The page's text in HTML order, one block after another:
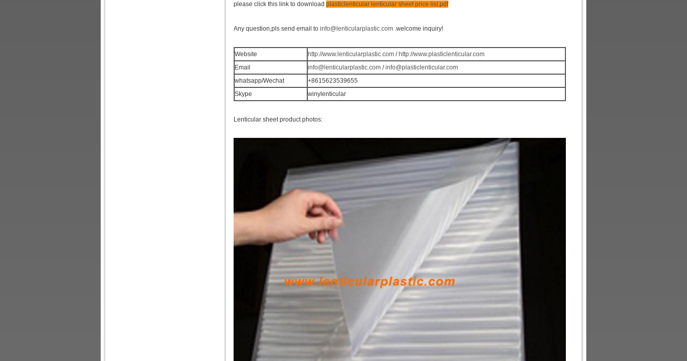
please click this link to download plasticlenticular lenticular sheet price list.pdf
Any question,pls send email to info@lenticularplastic.com .welcome inquiry!
Website http://www.lenticularplastic.com / http://www.plasticlenticular.com
Email
info@lenticularplastic.com /info@plasticlenticular.com
whatsapp/Wechat
+8615623539655
Skype
winylenticular
Lenticular sheet product photos: